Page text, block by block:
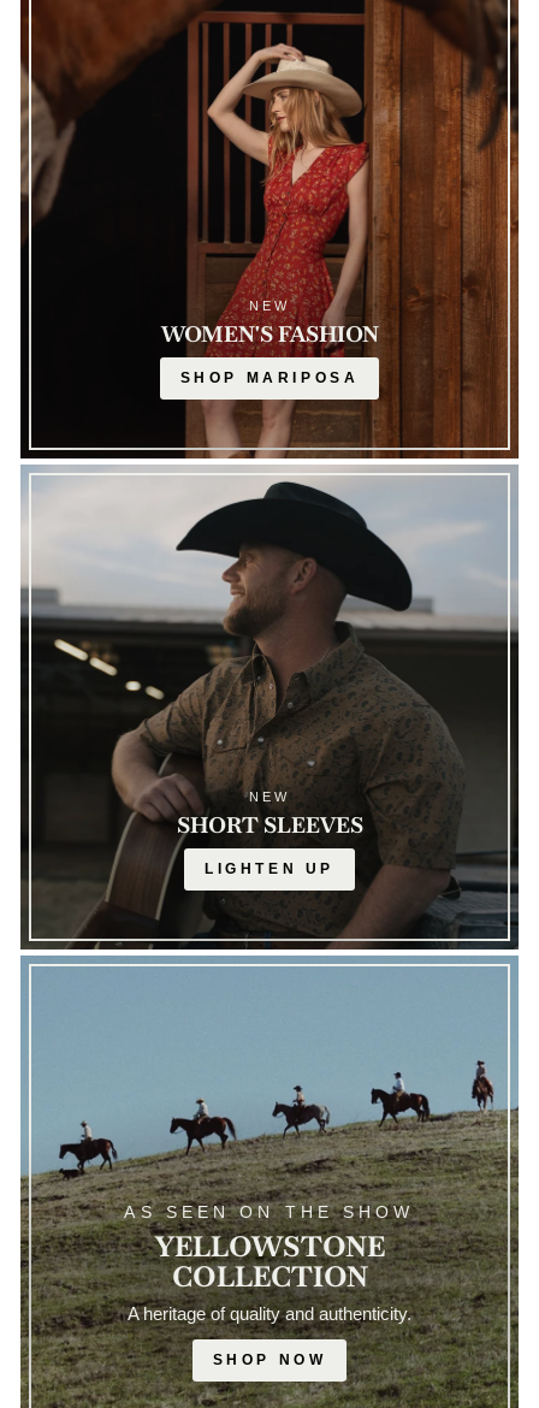
NEW
WOMEN'S FASHION
SHOP MARIPOSA
NEW
SHORT SLEEVES
LIGHTEN UP
AS SEEN ON THE SHOW
YELLOWSTONE
COLLECTION
A heritage of quality and authenticity.
SHOP NOW